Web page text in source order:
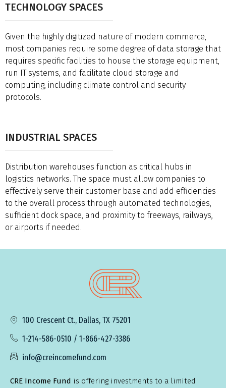
TECHNOLOGY SPACES
Given the highly digitized nature of modern commerce,
most companies require some degree of data storage that
requires specific facilities to house the storage equipment,
run IT systems, and facilitate cloud storage and
computing, including climate control and security
protocols.
INDUSTRIAL SPACES
Distribution warehouses function as critical hubs in
logistics networks. The space must allow companies to
effectively serve their customer base and add efficiencies
to the overall process through automated technologies,
sufficient dock space, and proximity to freeways, railways,
or airports if needed.
100 Crescent Ct., Dallas, TX 75201
1-214-586-0510 / 1-866-427-3386
info@creincomefund.com
CRE Income Fund is offering investments to a limited